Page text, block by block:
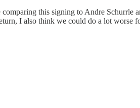
comparing this signing to Andre
I also think we could do a lot worse